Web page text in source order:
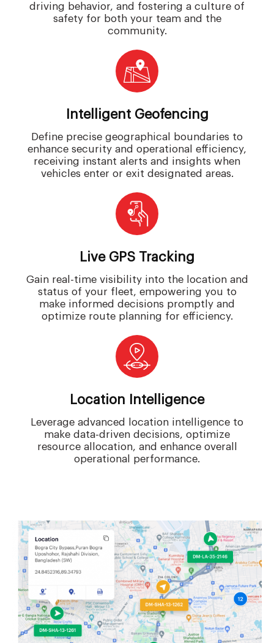
driving behavior, and fostering a culture of
safety for both your team and the
community.
Intelligent Geofencing
Define precise geographical boundaries to
enhance security and operational efficiency,
receiving instant alerts and insights when
vehicles enter or exit designated areas.
Live GPS Tracking
Gain real-time visibility into the location and
status of your fleet, empowering you to
make informed decisions promptly and
optimize route planning for efficiency.
Location Intelligence
Leverage advanced location intelligence to
make data-driven decisions, optimize
resource allocation, and enhance overall
operational performance.